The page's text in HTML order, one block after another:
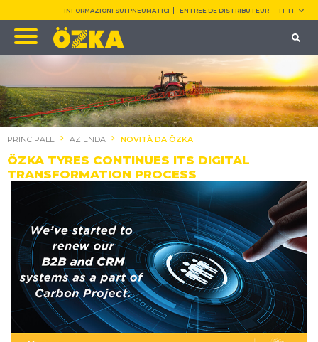
INFORMAZIONI SUI PNEUMATICI ENTREE DE DISTRIBUTEUR IT-IT
PRINCIPALE AZIENDA NOVITÀ DA ÖZKA
ÖZKA TYRES CONTINUES ITS DIGITAL
TRANSFORMATION PROCESS